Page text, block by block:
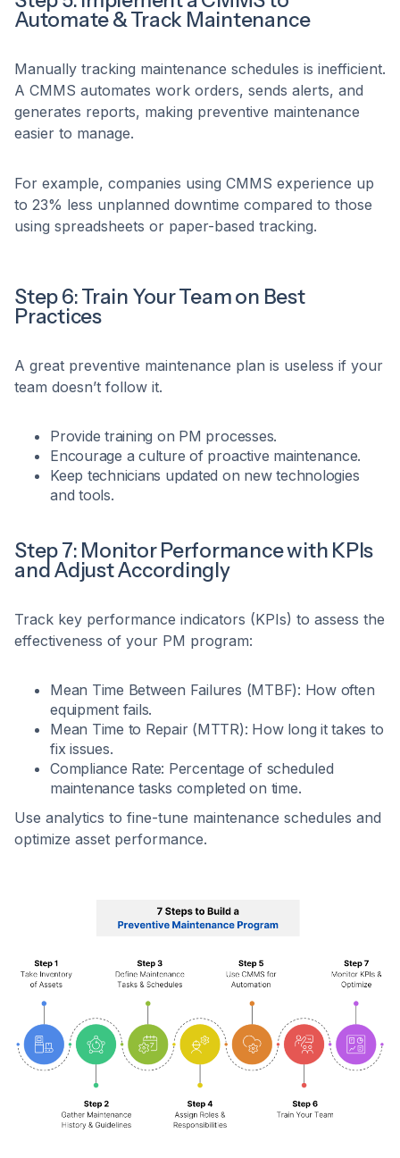
Automate & Track Maintenance
Manually tracking maintenance schedules is inefficient.
A CMMS automates work orders, sends alerts, and
generates reports, making preventive maintenance
easier to manage.
For example, companies using CMMS experience up
to 23% less unplanned downtime compared to those
using spreadsheets or paper-based tracking.
Step 6: Train Your Team on Best
Practices
A great preventive maintenance plan is useless if your
team doesn’t follow it.
Provide training on PM processes.
Encourage a culture of proactive maintenance.
Keep technicians updated on new technologies
and tools.
Step 7: Monitor Performance with KPIs
and Adjust Accordingly
Track key performance indicators (KPIs) to assess the
effectiveness of your PM program:
Mean Time Between Failures (MTBF): How often
equipment fails.
Mean Time to Repair (MTTR): How long it takes to
fix issues.
Compliance Rate: Percentage of scheduled
maintenance tasks completed on time.
Use analytics to fine-tune maintenance schedules and
optimize asset performance.